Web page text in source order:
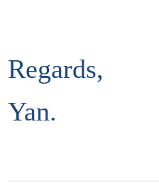
Regards,
Yan.